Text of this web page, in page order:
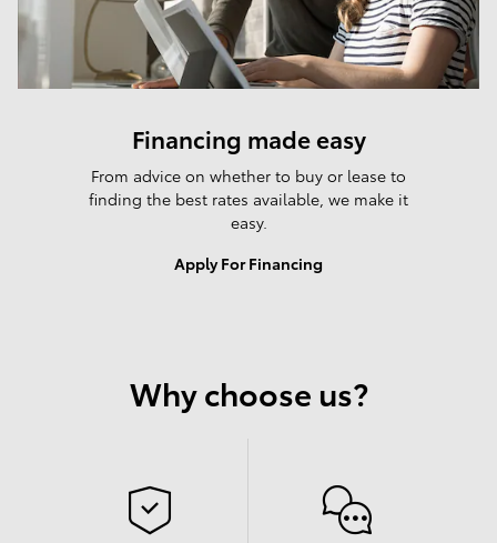
Financing made easy
From advice on whether to buy or lease to
finding the best rates available, we make it
easy.
Apply For Financing
Why choose us?